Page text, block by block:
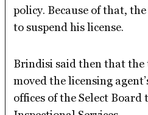
policy. Because of that,
to suspend his license.
Brindisi said then that the
moved the licensing
offices of the Select